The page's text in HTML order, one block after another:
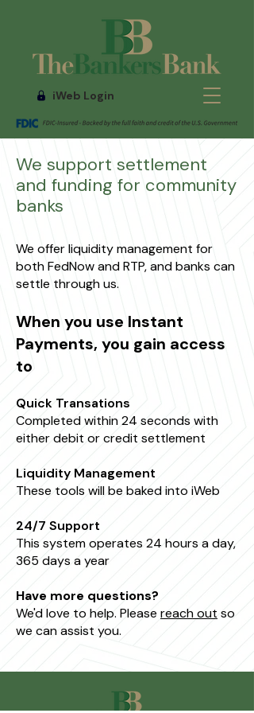
iWeb Login
We support settlement
and funding for community
banks
We offer liquidity management for
both FedNow and RTP, and banks can
settle through us.
When you use Instant
Payments, you gain access
to
Quick Transations
Completed within 24 seconds with
either debit or credit settlement
Liquidity Management
These tools will be baked into iWeb
24/7 Support
This system operates 24 hours a day,
365 days a year
Have more questions?
We'd love to help. Please reach out so
we can assist you.